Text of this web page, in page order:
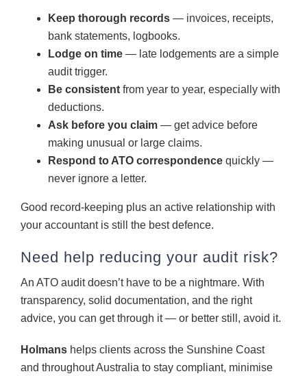
Keep thorough records— invoices, receipts,
bank statements, logbooks.
Lodge on time— late lodgements are a simple
audit trigger.
Be consistentfrom year to year, especially with
deductions.
Ask before you claim— get advice before
making unusual or large claims.
Respond to ATO correspondencequickly —
never ignore a letter.
Good record-keeping plus an active relationship with
your accountant is still the best defence.
Need help reducing your audit risk?
An ATO audit doesn’t have to be a nightmare. With
transparency, solid documentation, and the right
advice, you can get through it — or better still, avoid it.
Holmans helps clients across the Sunshine Coast
and throughout Australia to stay compliant, minimise